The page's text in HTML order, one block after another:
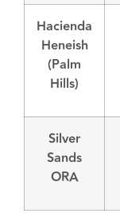
Hacienda
Heneish
(Palm
Hills)
Silver
Sands
ORA